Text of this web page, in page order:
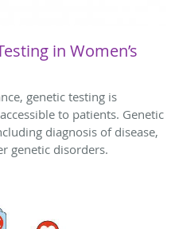
in Women’s
genetic testing is
to patients. Genetic
diagnosis of disease,
genetic disorders.